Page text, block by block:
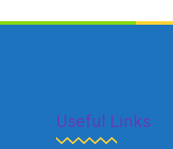
Useful Links